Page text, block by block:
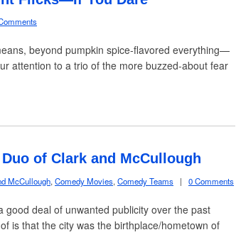
beyond pumpkin spice-flavored everything—
attention to a trio of the more buzzed-about fear
of Clark and McCullough
McCullough, Comedy Movies, Comedy Teams | 0 Comments
deal of unwanted publicity over the past
is that the city was the birthplace/hometown of